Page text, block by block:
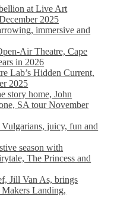
at Live Art
2025
immersive and
Air Theatre, Cape
in 2026
Lab’s Hidden Current,
2025
story home, John
SA tour November
juicy, fun and
season with
The Princess and
Jill Van As, brings
Landing,